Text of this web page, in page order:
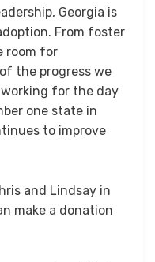
Georgia is
From foster
room for
the progress we
working for the day
one state in
to improve
and Lindsay in
make a donation